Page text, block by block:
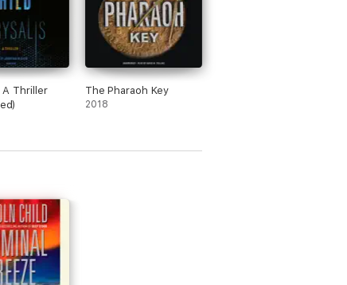
A Thriller
The Pharaoh Key
2018